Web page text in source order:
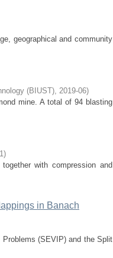
geographical and community
(BIUST), 2019-06)
mine. A total of 94 blasting
)
with compression and
in Banach
(SEVIP) and the Split